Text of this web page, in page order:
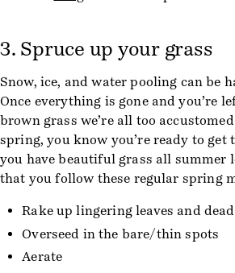
3. Spruce up your grass
Snow, ice, and water pooling can be
Once everything is gone and you’re
brown grass we’re all too
spring, you know you’re ready to get
you have beautiful grass all summer
that you follow these regular spring
Rake up lingering leaves and
Overseed in the bare/thin spots
Aerate